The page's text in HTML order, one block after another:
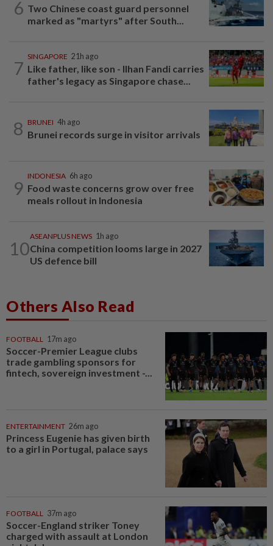
6 Two Chinese coast guard personnel
marked as "martyrs" after South...
7
SINGAPORE 21h ago
Like father, like son - Ilhan Fandi carries
father's legacy as Singapore chase...
8 BRUNEI 4h ago
Brunei records surge in visitor arrivals
9
INDONESIA 6h ago
Food waste concerns grow over free
meals rollout in Indonesia
10
ASEANPLUS NEWS 1h ago
China competition looms large in 2027
US defence bill
Others Also Read
FOOTBALL 17m ago
Soccer-Premier League clubs
trade gambling sponsors for
fintech, sovereign investment -...
ENTERTAINMENT 26m ago
Princess Eugenie has given birth
to a girl in Portugal, palace says
FOOTBALL 37m ago
Soccer-England striker Toney
charged with assault at London